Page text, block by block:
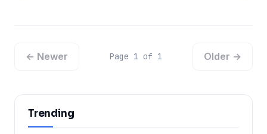
← Newer Page 1 of 1 Older →
Trending